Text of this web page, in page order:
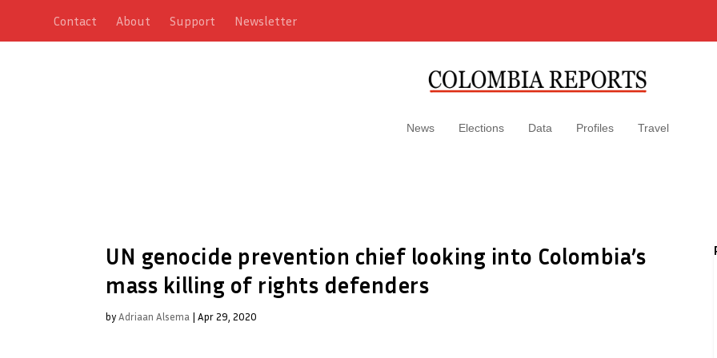
Contact About Support Newsletter
News Elections Data Profiles Travel
UN genocide prevention chief looking into Colombia’s
mass killing of rights defenders
byAdriaan Alsema | Apr 29, 2020